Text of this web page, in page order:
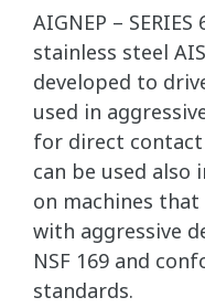
AIGNEP –
stainless steel
developed to
used in
for direct
can be used also
on machines
with aggressive
NSF 169 and
standards.